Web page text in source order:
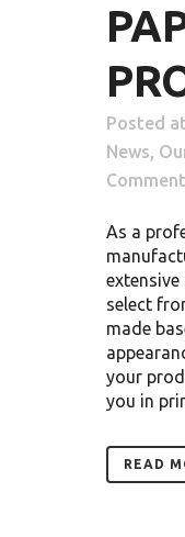
Posted
News,
As a
select
made
your
you in
READ